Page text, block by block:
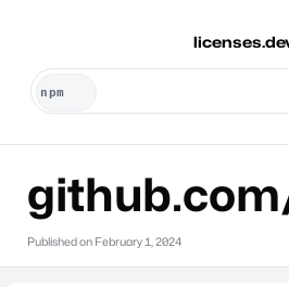
Published on February 1, 2024